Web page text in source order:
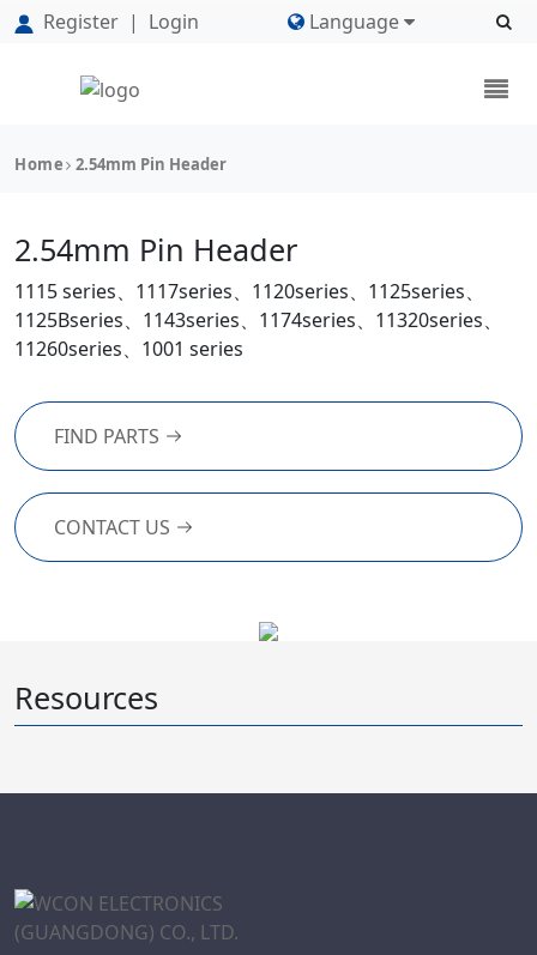
Register | Login Language
Home 2.54mm Pin Header
2.54mm Pin Header
1115 series、1117series、1120series、1125series、
1125Bseries、1143series、1174series、11320series、
11260series、1001 series
FIND PARTS
CONTACT US
Resources